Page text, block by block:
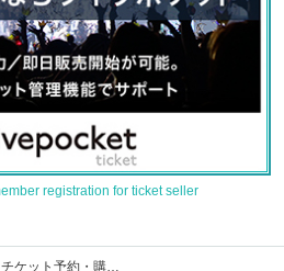
registration for ticket seller
臼杵将一朗のイベント・チケット予約・購入・販売情報一覧